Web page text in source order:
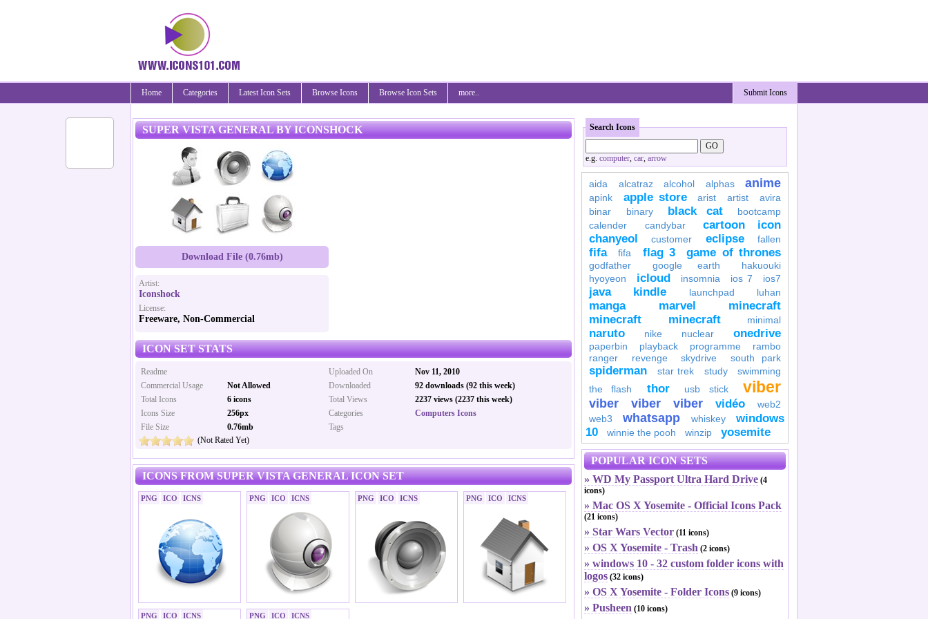
Submit Icons
Home Categories Latest Icon Sets Browse Icons Browse Icon Sets more..
SUPER VISTA GENERAL BY ICONSHOCK
Download File (0.76mb)
Artist:
Iconshock
License:
Freeware, Non-Commercial
ICON SET STATS
Uploaded On
Nov 11, 2010
Downloaded
92 downloads (92 this week)
Total Views
2237 views (2237 this week)
Categories
Computers Icons
Tags
Readme
Commercial Usage
Not Allowed
Total Icons
6 icons
Icons Size
256px
File Size
0.76mb
(Not Rated Yet)
ICONS FROM SUPER VISTA GENERAL ICON SET
PNG ICO ICNS PNG ICO ICNS PNG ICO ICNS PNG ICO ICNS
PNG ICO ICNS PNG ICO ICNS
Search Icons
e.g. computer, car, arrow
aida alcatraz alcohol alphas anime
apink apple store arist artist
avira
binar
binary black cat
bootcamp
calender
candybar
cartoon icon
chanyeol
customer eclipse fallen
fifa fifa flag 3 game of thrones
godfather google earth
hakuouki
hyoyeon
icloud insomnia ios 7 ios7
java kindle launchpad luhan
manga marvel
minecraft
minecraft
minecraft minimal
naruto nike nuclear onedrive
paperbin playback programme
rambo
ranger
revenge skydrive south park
spiderman star trek study
swimming
the flash
thor usb stick viber
viber viber viber vidéo
web2
web3
whatsapp whiskey
windows
10
winnie the pooh winzip yosemite
POPULAR ICON SETS
» WD My Passport Ultra Hard Drive (4
icons)
» Mac OS X Yosemite - Official Icons Pack
(21 icons)
» Star Wars Vector (11 icons)
» OS X Yosemite - Trash (2 icons)
» windows 10 - 32 custom folder icons with
logos (32 icons)
» OS X Yosemite - Folder Icons (9 icons)
» Pusheen (10 icons)